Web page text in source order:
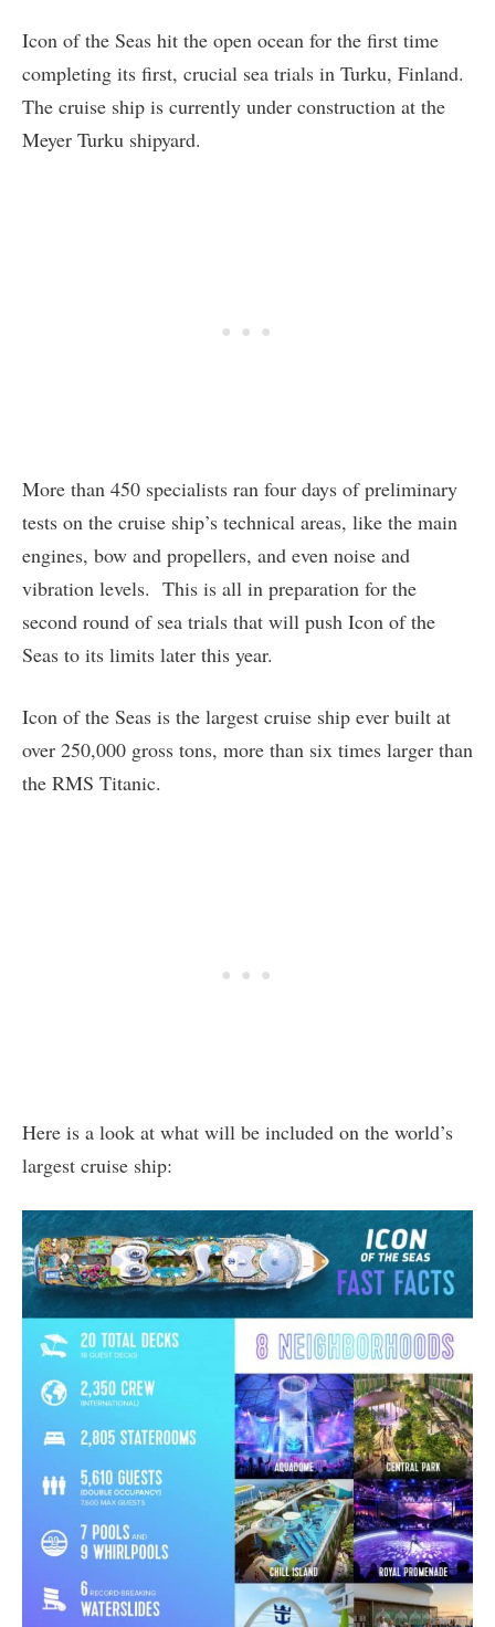
Icon of the Seas hit the open ocean for the first time
completing its first, crucial sea trials in Turku, Finland.
The cruise ship is currently under construction at the
Meyer Turku shipyard.
More than 450 specialists ran four days of preliminary
tests on the cruise ship’s technical areas, like the main
engines, bow and propellers, and even noise and
vibration levels. This is all in preparation for the
second round of sea trials that will push Icon of the
Seas to its limits later this year.
Icon of the Seas is the largest cruise ship ever built at
over 250,000 gross tons, more than six times larger than
the RMS Titanic.
Here is a look at what will be included on the world’s
largest cruise ship: